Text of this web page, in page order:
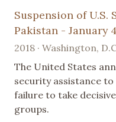
Suspension of U.S.
Pakistan - January
2018 · Washington,
The United States
security assistance
failure to take
groups.